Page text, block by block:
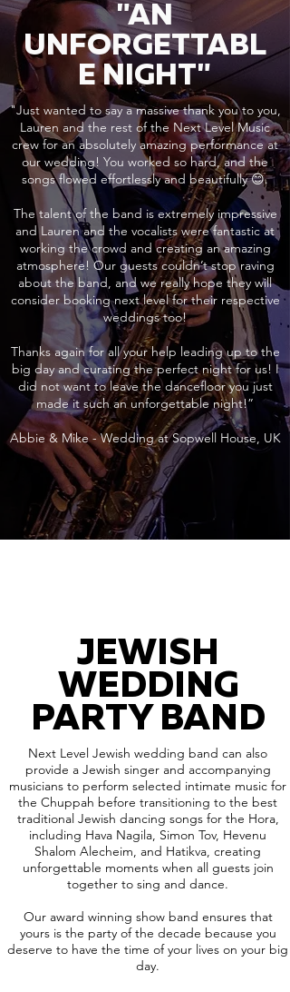
"AN
UNFORGETTABL
E NIGHT"
"Just wanted to say a massive thank you to you,
Lauren and the rest of the Next Level Music
crew for an absolutely amazing performance at
our wedding! You worked so hard, and the
songs flowed effortlessly and beautifully 😊.
The talent of the band is extremely impressive
and Lauren and the vocalists were fantastic at
working the crowd and creating an amazing
atmosphere! Our guests couldn’t stop raving
about the band, and we really hope they will
consider booking next level for their respective
weddings too!
Thanks again for all your help leading up to the
big day and curating the perfect night for us! I
did not want to leave the dancefloor you just
made it such an unforgettable night!”
Abbie & Mike - Wedding at Sopwell House, UK
JEWISH
WEDDING
PARTY BAND
Next Level Jewish wedding band can also
provide a Jewish singer and accompanying
musicians to perform selected intimate music for
the Chuppah before transitioning to the best
traditional Jewish dancing songs for the Hora,
including Hava Nagila, Simon Tov, Hevenu
Shalom Alecheim, and Hatikva, creating
unforgettable moments when all guests join
together to sing and dance.
Our award winning show band ensures that
yours is the party of the decade because you
deserve to have the time of your lives on your big
day.